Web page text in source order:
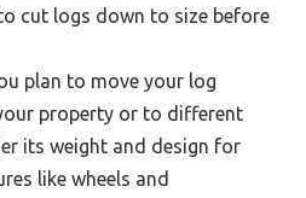
cut logs down to size before
plan to move your log
property or to different
its weight and design for
like wheels and